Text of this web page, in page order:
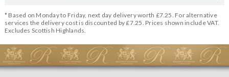
* Based on Monday to Friday, next day delivery worth £7.25. For alternative
services the delivery cost is discounted by £7.25. Prices shown include VAT.
Excludes Scottish Highlands.